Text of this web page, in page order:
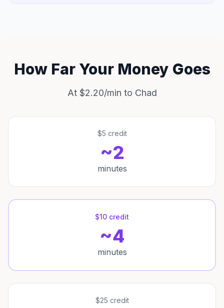
How Far Your Money Goes
At $2.20/min to Chad
$5 credit
~2
minutes
$10 credit
~4
minutes
$25 credit